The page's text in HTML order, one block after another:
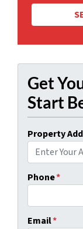
Get
Start
Property
Phone*
Email*